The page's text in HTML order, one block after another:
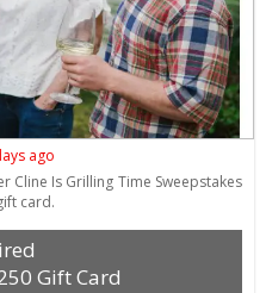
ago
Cline Is Grilling Time Sweepstakes
card.
Gift Card